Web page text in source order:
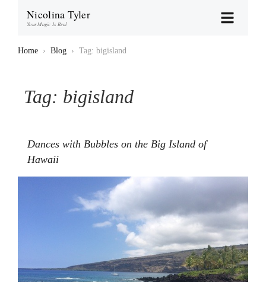
Nicolina Tyler
Your Magic Is Real
Home › Blog › Tag: bigisland
Tag: bigisland
Dances with Bubbles on the Big Island of
Hawaii